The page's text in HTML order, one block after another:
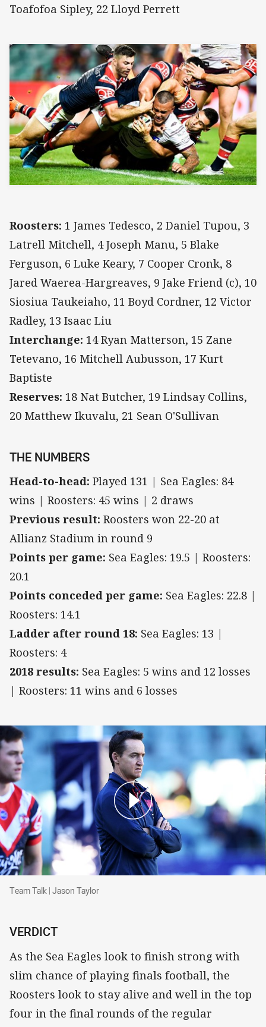
Toafofoa Sipley, 22 Lloyd Perrett
Roosters: 1 James Tedesco, 2 Daniel Tupou, 3
Latrell Mitchell, 4 Joseph Manu, 5 Blake
Ferguson, 6 Luke Keary, 7 Cooper Cronk, 8
Jared Waerea-Hargreaves, 9 Jake Friend (c), 10
Siosiua Taukeiaho, 11 Boyd Cordner, 12 Victor
Radley, 13 Isaac Liu
Interchange: 14 Ryan Matterson, 15 Zane
Tetevano, 16 Mitchell Aubusson, 17 Kurt
Baptiste
Reserves: 18 Nat Butcher, 19 Lindsay Collins,
20 Matthew Ikuvalu, 21 Sean O'Sullivan
THE NUMBERS
Head-to-head: Played 131 | Sea Eagles: 84
wins | Roosters: 45 wins | 2 draws
Previous result: Roosters won 22-20 at
Allianz Stadium in round 9
Points per game: Sea Eagles: 19.5 | Roosters:
20.1
Points conceded per game: Sea Eagles: 22.8 |
Roosters: 14.1
Ladder after round 18: Sea Eagles: 13 |
Roosters: 4
2018 results: Sea Eagles: 5 wins and 12 losses
| Roosters: 11 wins and 6 losses
Team Talk | Jason Taylor
Team Talk | Jason Taylor
VERDICT
As the Sea Eagles look to finish strong with
slim chance of playing finals football, the
Roosters look to stay alive and well in the top
four in the final rounds of the regular